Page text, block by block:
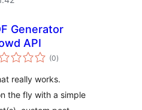
Generator
API
(0total
ratings
)
really works.
the fly with a simple